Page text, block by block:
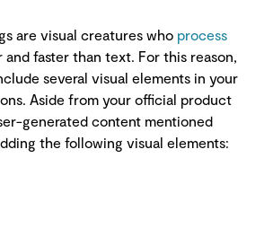
are visual creatures who process
and faster than text. For this reason,
several visual elements in your
Aside from your official product
generated content mentioned
the following visual elements: